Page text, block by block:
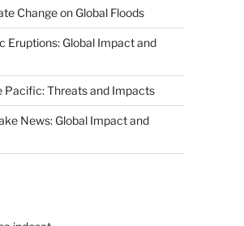
Change on Global Floods
Eruptions: Global Impact and
Pacific: Threats and Impacts
News: Global Impact and